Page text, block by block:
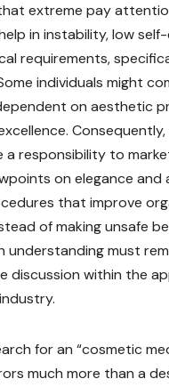
extreme pay
in instability, low
requirements,
individuals might
on aesthetic
a responsibility to
on elegance and
that improve
of making unsafe
understanding must
discussion within the
for an “cosmetic
much more than a